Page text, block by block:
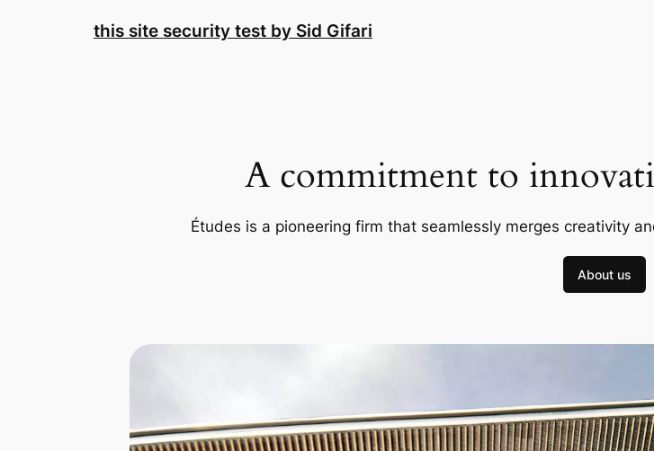
this site security test by Sid Gifari
A commitment to
Études is a pioneering firm that seamlessly merges creativity
About us